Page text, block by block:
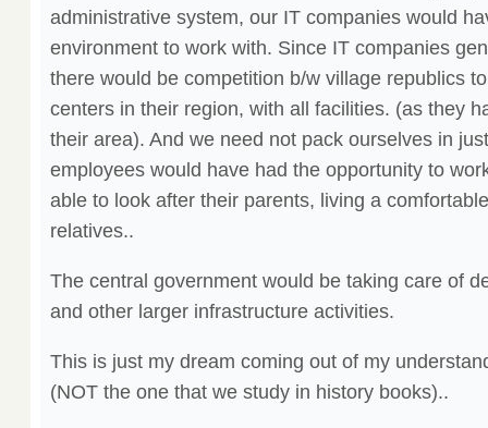
administrative system, our IT companies would
environment to work with. Since IT companies
there would be competition b/w village republics
centers in their region, with all facilities. (as they
their area). And we need not pack ourselves in
employees would have had the opportunity to
able to look after their parents, living a
relatives..
The central government would be taking care of
and other larger infrastructure activities.
This is just my dream coming out of my
(NOT the one that we study in history books)..